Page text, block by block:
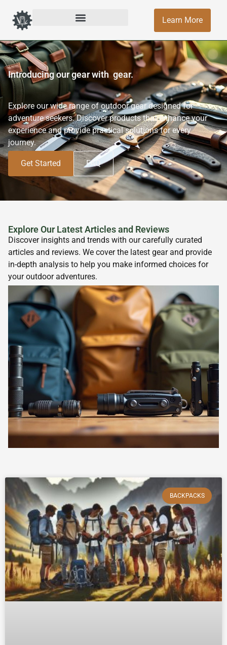
Learn More
Introducing our gear with gear.
Explore our wide range of outdoor gear designed for
adventure seekers. Discover products that enhance your
experience and provide practical solutions for every
journey.
Get Started FAQ
Explore Our Latest Articles and Reviews
Discover insights and trends with our carefully curated
articles and reviews. We cover the latest gear and provide
in-depth analysis to help you make informed choices for
your outdoor adventures.
BACKPACKS